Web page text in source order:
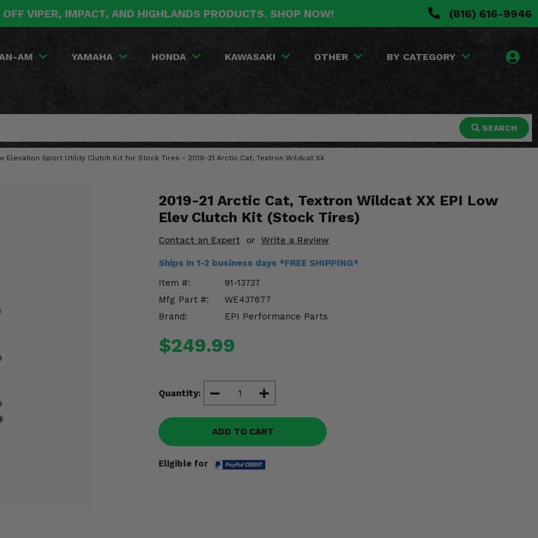
VIPER, IMPACT, AND HIGHLANDS PRODUCTS. SHOP NOW! (816) 616-9946
AM YAMAHA HONDA KAWASAKI OTHER BY CATEGORY
SEARCH
Elevation Sport Utility Clutch Kit for Stock Tires - 2019-21 Arctic Cat, Textron Wildcat XX
2019-21 Arctic Cat, Textron Wildcat XX EPI Low
Elev Clutch Kit (Stock Tires)
Contact an Expert or Write a Review
Ships in 1-2 business days *FREE SHIPPING*
Item #:
91-13737
Mfg Part #:
WE437677
Brand:
EPI Performance Parts
$249.99
Quantity:
ADD TO CART
Eligible for